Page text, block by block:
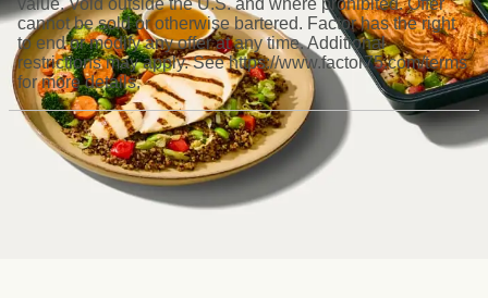
value. Void outside the U.S. and where prohibited. Offer
cannot be sold or otherwise bartered. Factor has the right
to end or modify any offer at any time. Additional
restrictions may apply. See https://www.factor75.com/terms
for more details.